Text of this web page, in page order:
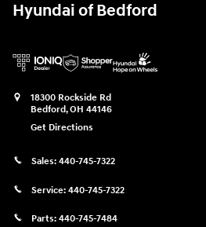
Hyundai of Bedford
18300 Rockside Rd
Bedford,OH 44146
Get Directions
Sales: 440-745-7322
Service: 440-745-7322
Parts: 440-745-7484